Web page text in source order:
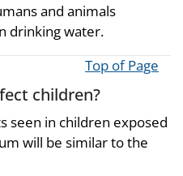
and animals
drinking water.
Top of Page
children?
seen in children exposed
will be similar to the